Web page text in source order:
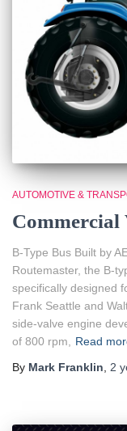
AUTOMOTIVE &
Commercial
B-Type Bus Built by
Routemaster, the B-
specifically designed
Frank Seattle and
side-valve engine
of 800 rpm,
Read
By Mark Franklin 2